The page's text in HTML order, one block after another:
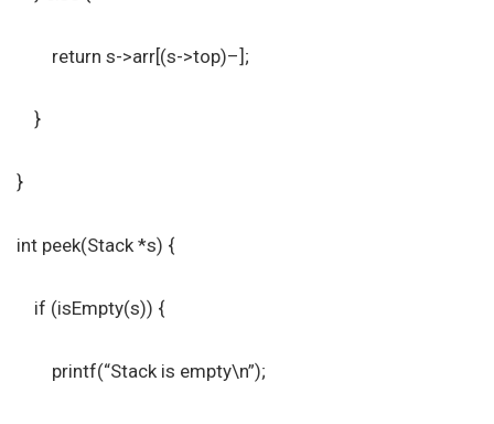
return s->arr[(s->top)–];
}
}
int peek(Stack *s) {
if (isEmpty(s)) {
printf(“Stack is empty\n”);